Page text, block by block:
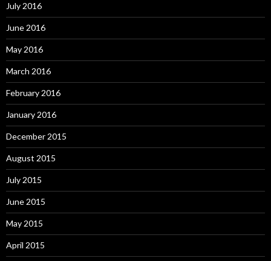
July 2016
June 2016
May 2016
March 2016
February 2016
January 2016
December 2015
August 2015
July 2015
June 2015
May 2015
April 2015